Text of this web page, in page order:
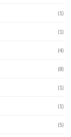
(1)
(1)
(4)
(8)
(1)
(1)
(5)